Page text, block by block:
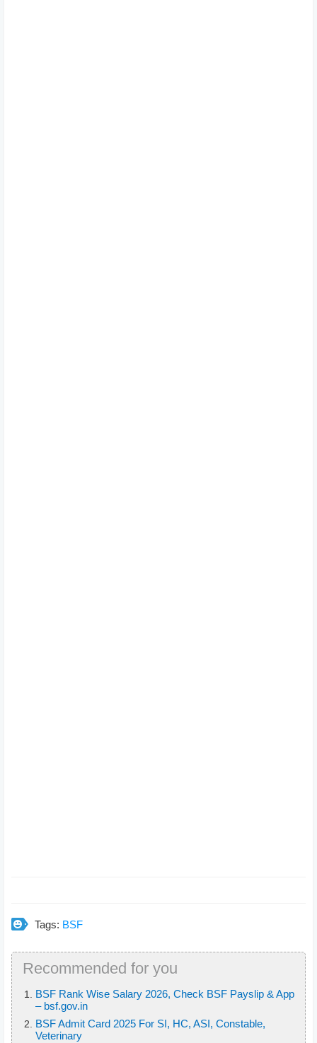
Tags: BSF
Recommended for you
BSF Rank Wise Salary 2026, Check BSF Payslip & App
– bsf.gov.in
BSF Admit Card 2025 For SI, HC, ASI, Constable,
Veterinary